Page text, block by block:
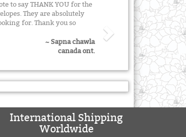
to say THANK YOU for the
They are absolutely
for. Thank you so
~ Sapna chawla
canada ont.
International Shipping
Worldwide